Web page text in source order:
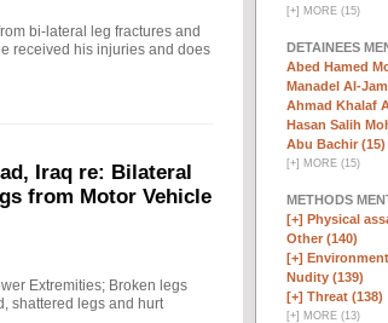
bi-lateral leg fractures and
received his injuries and does
Iraq re: Bilateral
from Motor Vehicle
Extremities; Broken legs
shattered legs and hurt
[+] MORE (15)
DETAINEES
Abed Hamed
Manadel Al-
Ahmad Khalaf
Hasan Salih
Abu Bachir (15)
[+] MORE (15)
METHODS
[+] Physical
Other (140)
[+]
Nudity (139)
[+] Threat (138)
[+] MORE (13)